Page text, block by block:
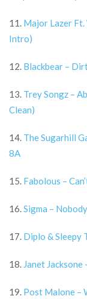
11. Major Lazer
Intro)
12. Blackbear –
13. Trey Songz –
Clean)
14. The Sugarhill
8A
15. Fabolous –
16.Sigma –
17. Diplo & Sleepy
18. Janet Jacksone
19. Post Malone –